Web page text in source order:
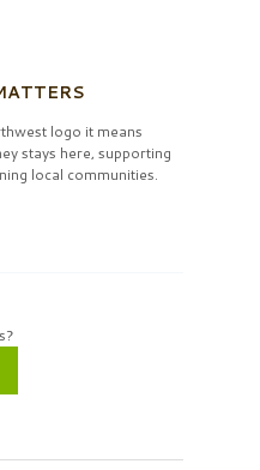
logo it means
stays here, supporting
local communities.